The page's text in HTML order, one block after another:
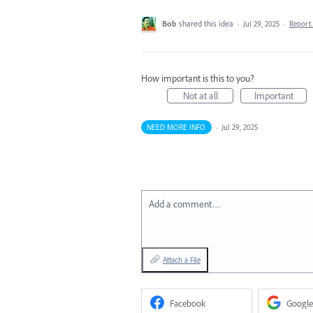
Bob shared this idea · Jul 29, 2025 · Report…
How important is this to you?
Not at all
Important
NEED MORE INFO · Jul 29, 2025
Add a comment…
Attach a File
Facebook Google